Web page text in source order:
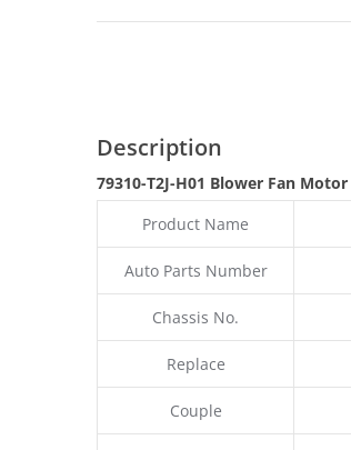
Description
79310-T2J-H01 Blower Fan
Product Name
Auto Parts Number
Chassis No.
Replace
Couple